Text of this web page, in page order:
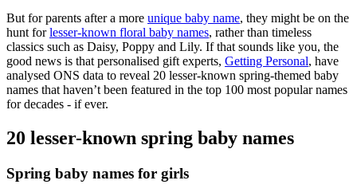
But for parents after a more unique baby name, they might be on the
hunt forlesser-known floral baby names, rather than timeless
classics such as Daisy, Poppy and Lily. If that sounds like you, the
good news is that personalised gift experts, Getting Personal, have
analysed ONS data to reveal 20 lesser-known spring-themed baby
names that haven’t been featured in the top 100 most popular names
for decades - if ever.
20 lesser-known spring baby names
Spring baby names for girls